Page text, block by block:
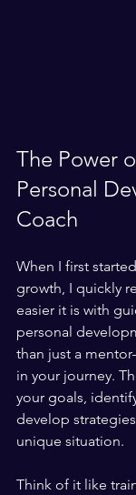
The Power
Personal
Coach
When I first
growth, I quickly
easier it is with
personal
than just a
in your journey.
your goals,
develop
unique situation.
Think of it like